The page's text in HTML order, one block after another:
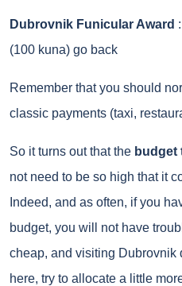
Dubrovnik Funicular Award
(100 kuna) go back
Remember that you should
classic payments (taxi,
So it turns out that the budget
not need to be so high that it
Indeed, and as often, if you
budget, you will not have
cheap, and visiting Dubrovnik
here, try to allocate a little